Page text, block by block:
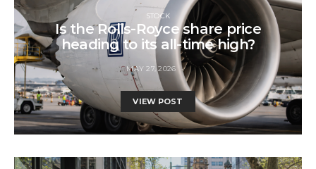
STOCK
Is the Rolls-Royce share price
heading to its all-time high?
MAY 27, 2026
VIEW POST